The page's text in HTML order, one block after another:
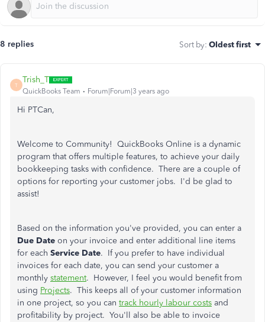
8 replies Sort by: Oldest first
T
Trish_T
QuickBooks Team Forum|Forum|3 years ago
Hi PTCan,
Welcome to Community! QuickBooks Online is a dynamic
program that offers multiple features, to achieve your daily
bookkeeping tasks with confidence. There are a couple of
options for reporting your customer jobs. I'd be glad to
assist!
Based on the information you've provided, you can enter a
Due Date on your invoice and enter additional line items
for each Service Date. If you prefer to have individual
invoices for each date, you can send your customer a
monthly statement. However, I feel you would benefit from
using Projects. This keeps all of your customer information
in one project, so you can track hourly labour costs and
profitability by project. You'll also be able to invoice